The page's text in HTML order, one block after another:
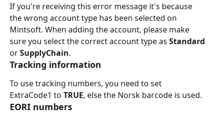
If you're receiving this error message it's because
the wrong account type has been selected on
Mintsoft. When adding the account, please make
sure you select the correct account type as Standard
or SupplyChain.
Tracking information
To use tracking numbers, you need to set
ExtraCode1 to TRUE, else the Norsk barcode is used.
EORI numbers